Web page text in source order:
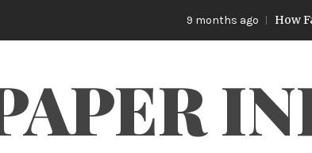
9 months ago How Facewash